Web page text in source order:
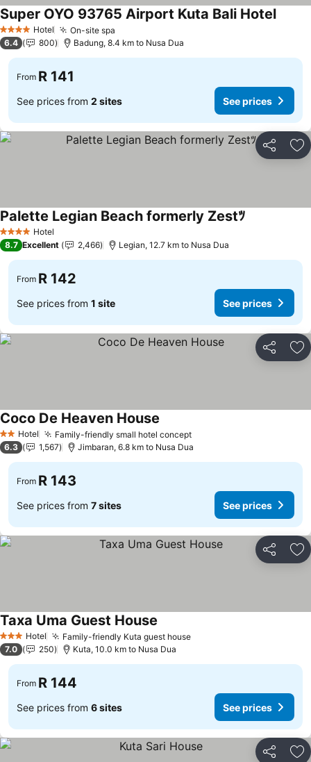
4 Stars Hotel On-site spa
Super OYO 93765 Airport Kuta Bali Hotel
6.4 800 Badung, 8.4 km to Nusa Dua
From R 141
See prices from 2 sites See prices
Share
4 Stars Hotel
Palette Legian Beach formerly Zestﾂ
8.7 Excellent 2,466 Legian, 12.7 km to Nusa Dua
From R 142
See prices from 1 site See prices
Share
2 StarsHotel Family-friendly small hotel concept
Coco De Heaven House
6.3 1,567 Jimbaran, 6.8 km to Nusa Dua
From R 143
See prices from 7 sites See prices
Share
3 StarsHotel Family-friendly Kuta guest house
Taxa Uma Guest House
7.0 250 Kuta, 10.0 km to Nusa Dua
From R 144
See prices from 6 sites See prices
Share